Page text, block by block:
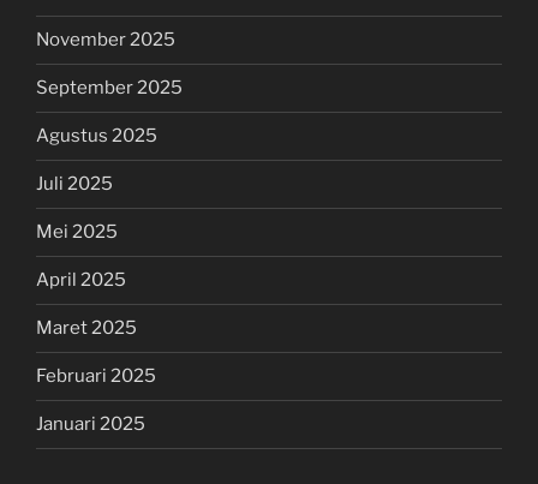
November 2025
September 2025
Agustus 2025
Juli 2025
Mei 2025
April 2025
Maret 2025
Februari 2025
Januari 2025